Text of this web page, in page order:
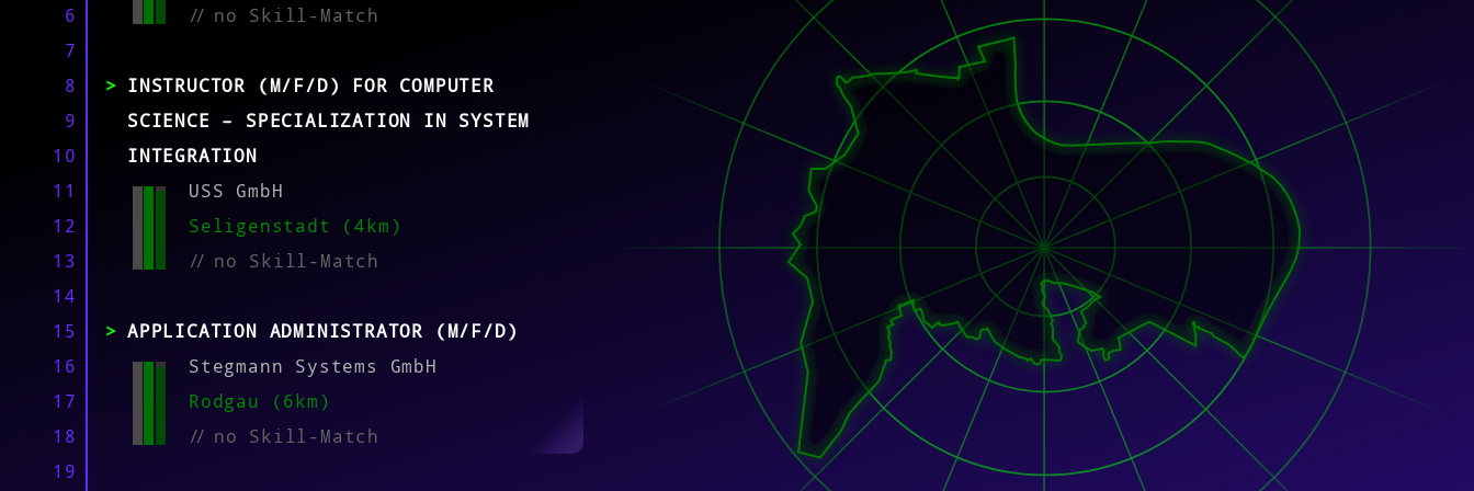
6
7
8
9
10
11
12
13
14
15
16
17
18
19
//no Skill-Match
INSTRUCTOR (M/F/D) FOR COMPUTER
SCIENCE – SPECIALIZATION IN SYSTEM
INTEGRATION
USS GmbH
Seligenstadt (4km)
//no Skill-Match
APPLICATION ADMINISTRATOR (M/F/D)
Stegmann Systems GmbH
Rodgau (6km)
//no Skill-Match